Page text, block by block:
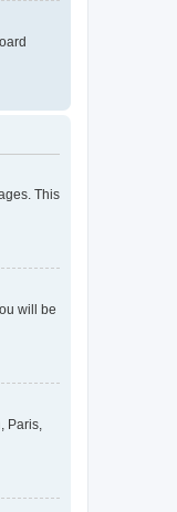
This
will be
Paris,